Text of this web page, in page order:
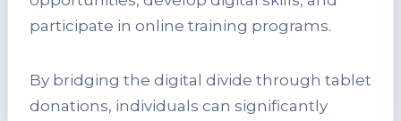
participate in online training programs.
By bridging the digital divide through tablet
donations, individuals can significantly